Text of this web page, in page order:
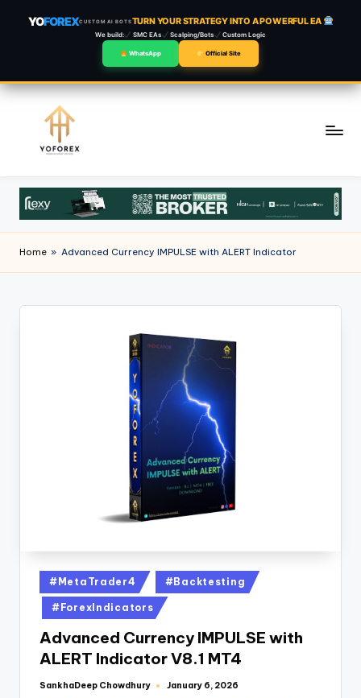
YOFOREXCUSTOM AI BOTSTURN YOUR STRATEGY INTO A POWERFUL EA
We build: SMC EAs Scalping/Bots Custom Logic
WhatsApp Official Site
content
Home » Advanced Currency IMPULSE with ALERT Indicator
#MetaTrader4 #Backtesting
#ForexIndicators
Advanced Currency IMPULSE with
ALERT Indicator V8.1 MT4
SankhaDeep Chowdhury January 6, 2026